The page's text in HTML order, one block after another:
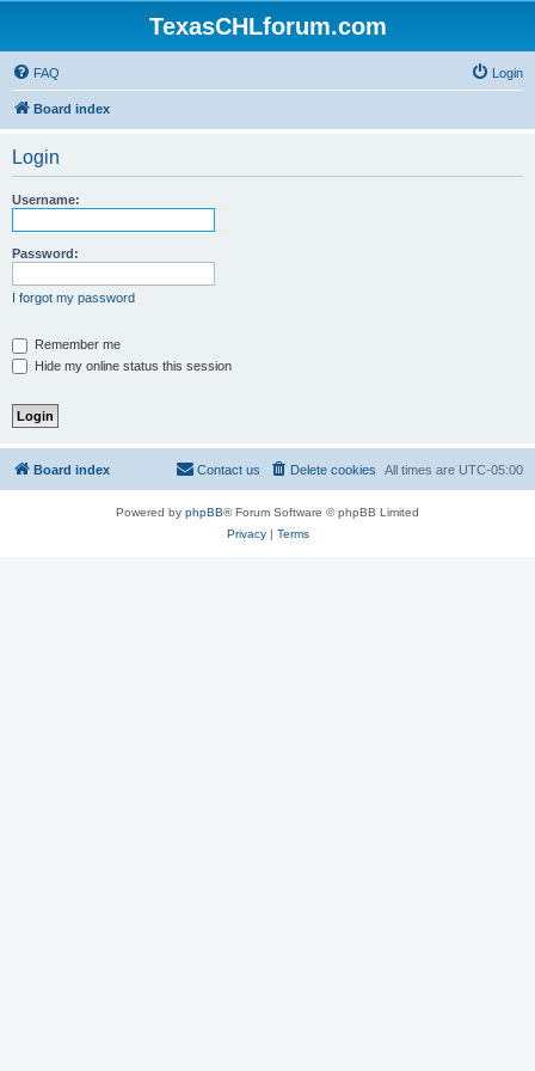
TexasCHLforum.com
FAQ Login
Board index
Login
Username:
Password:
I forgot my password
Remember me
Hide my online status this session
Board index All times are UTC-05:00
Delete cookies
Contact us
Powered by phpBB® Forum Software © phpBB Limited
Privacy| Terms